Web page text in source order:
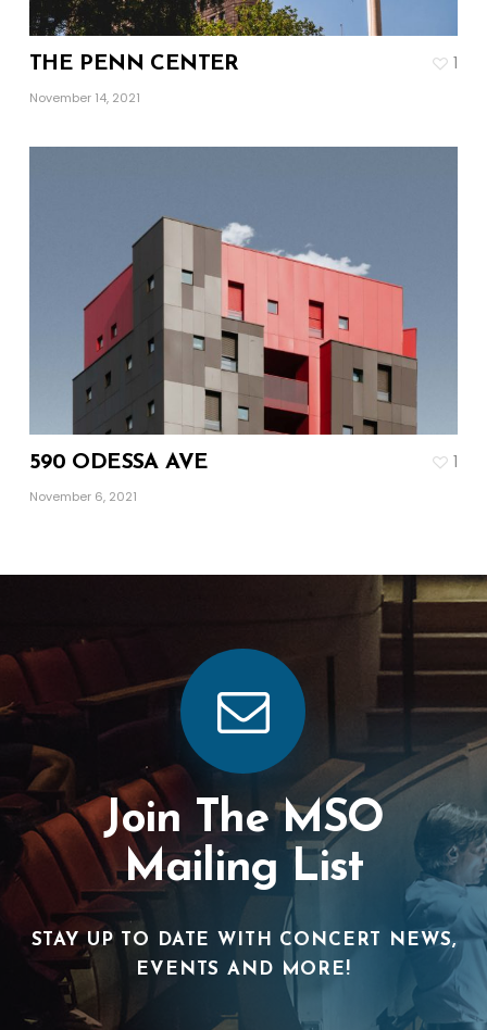
THE PENN CENTER
November 14, 2021
1
590 ODESSA AVE
November 6, 2021
1
Join The MSO
Mailing List
STAY UP TO DATE WITH CONCERT NEWS,
EVENTS AND MORE!